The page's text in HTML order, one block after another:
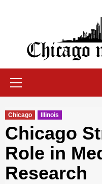
Chicago
Chicago Illinois
Chicago
Role in
Research